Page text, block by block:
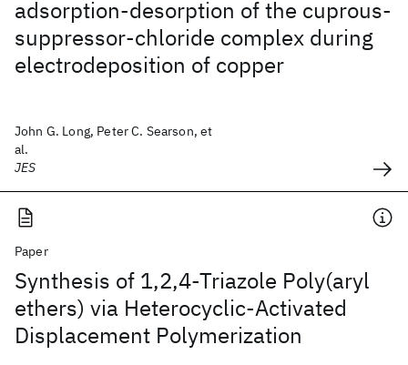
adsorption-desorption of the cuprous-
suppressor-chloride complex during
electrodeposition of copper
John G. Long, Peter C. Searson, et
al.
JES
Paper
Synthesis of 1,2,4-Triazole Poly(aryl
ethers) via Heterocyclic-Activated
Displacement Polymerization